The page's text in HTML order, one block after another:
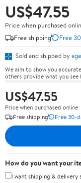
US$47.55
Price when purchased
Free shipping
Free
Sold and shipped by
We aim to show you
others provide what you see
US$47.55
Price when purchased online
Free shipping
Free 30-
How do you want your
I want shipping & delivery